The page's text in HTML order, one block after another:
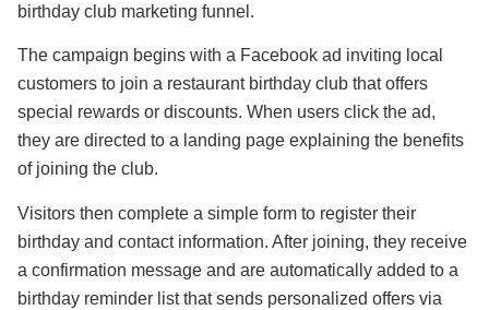
birthday club marketing funnel.
The campaign begins with a Facebook ad inviting local
customers to join a restaurant birthday club that offers
special rewards or discounts. When users click the ad,
they are directed to a landing page explaining the benefits
of joining the club.
Visitors then complete a simple form to register their
birthday and contact information. After joining, they receive
a confirmation message and are automatically added to a
birthday reminder list that sends personalized offers via